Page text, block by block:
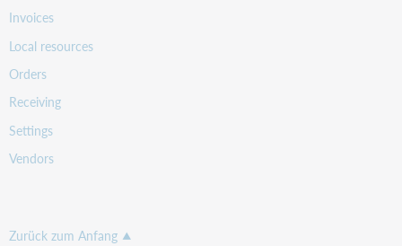
Invoices
Local resources
Orders
Receiving
Settings
Vendors
Zurück zum Anfang